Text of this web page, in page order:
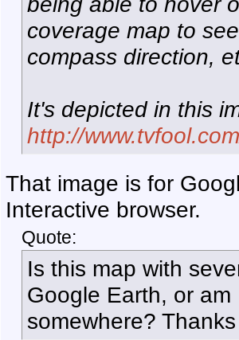
coverage map to
compass direction,
It's depicted in this
http://
That image is for
Interactive browser.
Quote:
Is this map with
Google Earth, or
somewhere? Thanks